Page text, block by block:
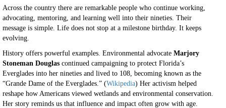
Across the country there are remarkable people who continue working,
advocating, mentoring, and learning well into their nineties. Their
message is simple. Life does not stop at a milestone birthday. It keeps
evolving.
History offers powerful examples. Environmental advocate Marjory
Stoneman Douglas continued campaigning to protect Florida’s
Everglades into her nineties and lived to 108, becoming known as the
“Grande Dame of the Everglades.” (Wikipedia) Her activism helped
reshape how Americans viewed wetlands and environmental conservation.
Her story reminds us that influence and impact often grow with age.